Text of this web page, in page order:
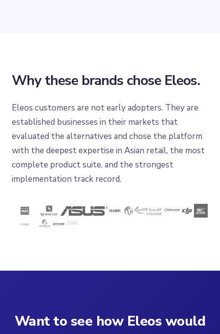
Why these brands chose Eleos.
Eleos customers are not early adopters. They are
established businesses in their markets that
evaluated the alternatives and chose the platform
with the deepest expertise in Asian retail, the most
complete product suite, and the strongest
implementation track record.
Want to see how Eleos would